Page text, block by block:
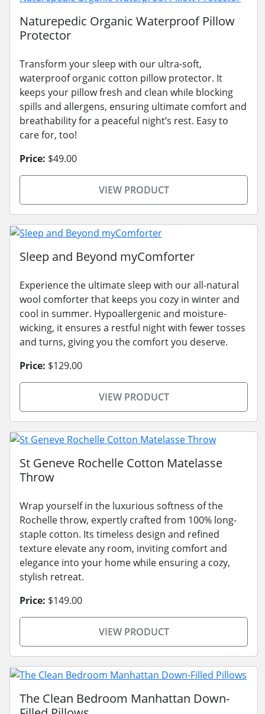
Naturepedic Organic Waterproof Pillow
Protector
Transform your sleep with our ultra-soft,
waterproof organic cotton pillow protector. It
keeps your pillow fresh and clean while blocking
spills and allergens, ensuring ultimate comfort and
breathability for a peaceful night’s rest. Easy to
care for, too!
Price: $49.00
VIEW PRODUCT
Sleep and Beyond myComforter
Experience the ultimate sleep with our all-natural
wool comforter that keeps you cozy in winter and
cool in summer. Hypoallergenic and moisture-
wicking, it ensures a restful night with fewer tosses
and turns, giving you the comfort you deserve.
Price: $129.00
VIEW PRODUCT
St Geneve Rochelle Cotton Matelasse
Throw
Wrap yourself in the luxurious softness of the
Rochelle throw, expertly crafted from 100% long-
staple cotton. Its timeless design and refined
texture elevate any room, inviting comfort and
elegance into your home while ensuring a cozy,
stylish retreat.
Price: $149.00
VIEW PRODUCT
The Clean Bedroom Manhattan Down-